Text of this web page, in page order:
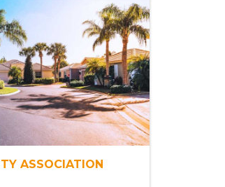
ASSOCIATION